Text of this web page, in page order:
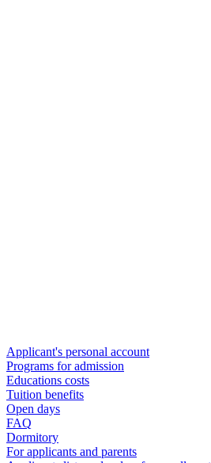
Applicant's personal account
Programs for admission
Educations costs
Tuition benefits
Open days
FAQ
Dormitory
For applicants and parents